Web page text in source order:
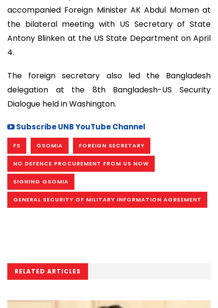
accompanied Foreign Minister AK Abdul Momen at
the bilateral meeting with US Secretary of State
Antony Blinken at the US State Department on April
4.
The foreign secretary also led the Bangladesh
delegation at the 8th Bangladesh-US Security
Dialogue held in Washington.
Subscribe UNB YouTube Channel
FS GSOMIA FOREIGN SECRETARY
NO DEFENCE PROCUREMENT FROM US NOW
SIGNING GSOMIA
GENERAL SECURITY OF MILITARY INFORMATION AGREEMENT
RELATED ARTICLES